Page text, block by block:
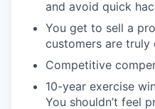
and avoid quick
You get to sell a
customers are truly
Competitive
10-year exercise
You shouldn’t feel